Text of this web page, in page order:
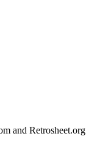
and